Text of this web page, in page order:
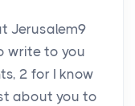
Jerusalem9
write to you
2 for I know
about you to